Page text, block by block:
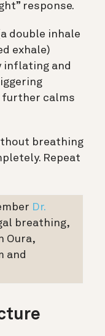
response.
double inhale
exhale)
and
calms
breathing
Repeat
Dr.
breathing,
Oura,
and